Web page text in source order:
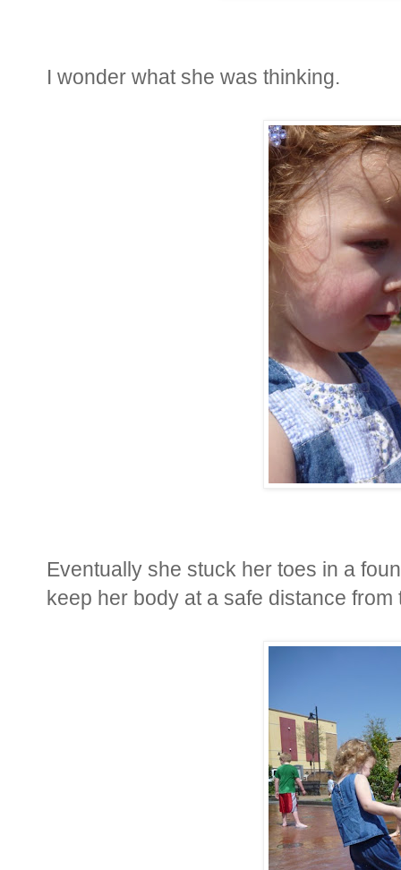
I wonder what she was thinking.
Eventually she stuck her toes in a
keep her body at a safe distance from